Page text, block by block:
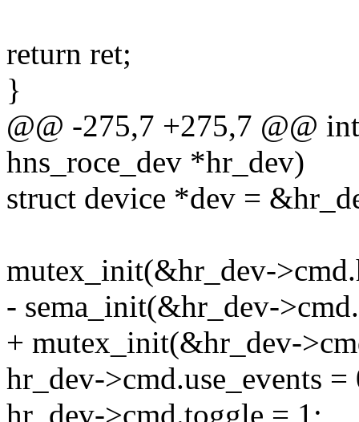
return ret;
}
@@ -275,7 +275,7 @@
hns_roce_dev *hr_dev)
struct device *dev =
mutex_init(&hr_dev-
- sema_init(&hr_dev-
+ mutex_init(&hr_dev-
hr_dev->cmd.use_events =
hr_dev->cmd.toggle = 1;